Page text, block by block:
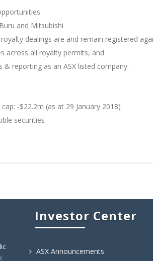
and Mitsubishi
dealings are and remain registered
across all royalty permits, and
reporting as an ASX listed company.
-$22.2m (as at 29 January 2018)
securities
Investor Center
ASX Announcements